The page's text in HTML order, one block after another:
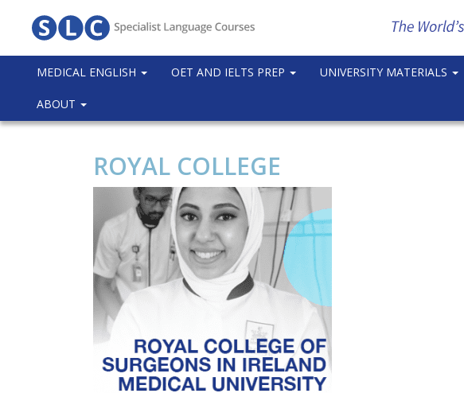
MEDICAL ENGLISH OET AND IELTS PREP UNIVERSITY MATERIALS
ABOUT
ROYAL COLLEGE